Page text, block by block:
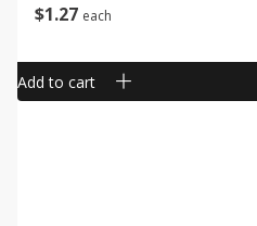
$1 27 each
Add to cart